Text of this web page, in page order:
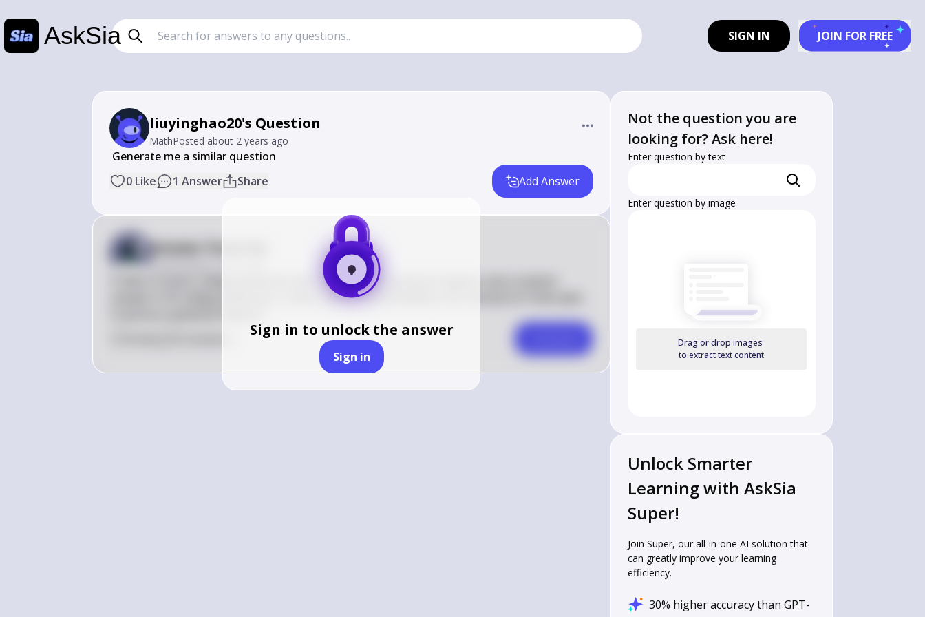
AskSia SIGN IN JOIN FOR FREE
liuyinghao20's Question
MathPosted about 2 years ago
Generate me a similar question
0 Like 1 Answer Share Add Answer
Sign in to unlock the answer
Sign in
Answer from Sia
Posted
If 30% of recent college graduates plan on pursuing a graduate degree, and a random
sample of 20 college graduates is taken, what is the probability that exactly 8 of them plan
Not the question you are
looking for? Ask here!
Enter question by text
Enter question by image
Drag or drop images
to extract text content
Unlock Smarter
Learning with AskSia
Super!
Join Super, our all-in-one AI solution that
can greatly improve your learning
efficiency.
30% higher accuracy than GPT-